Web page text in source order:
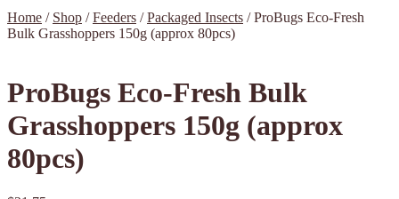
Home / Shop /Feeders /Packaged Insects /ProBugs Eco-Fresh
Bulk Grasshoppers 150g (approx 80pcs)
ProBugs Eco-Fresh Bulk
Grasshoppers 150g (approx
80pcs)